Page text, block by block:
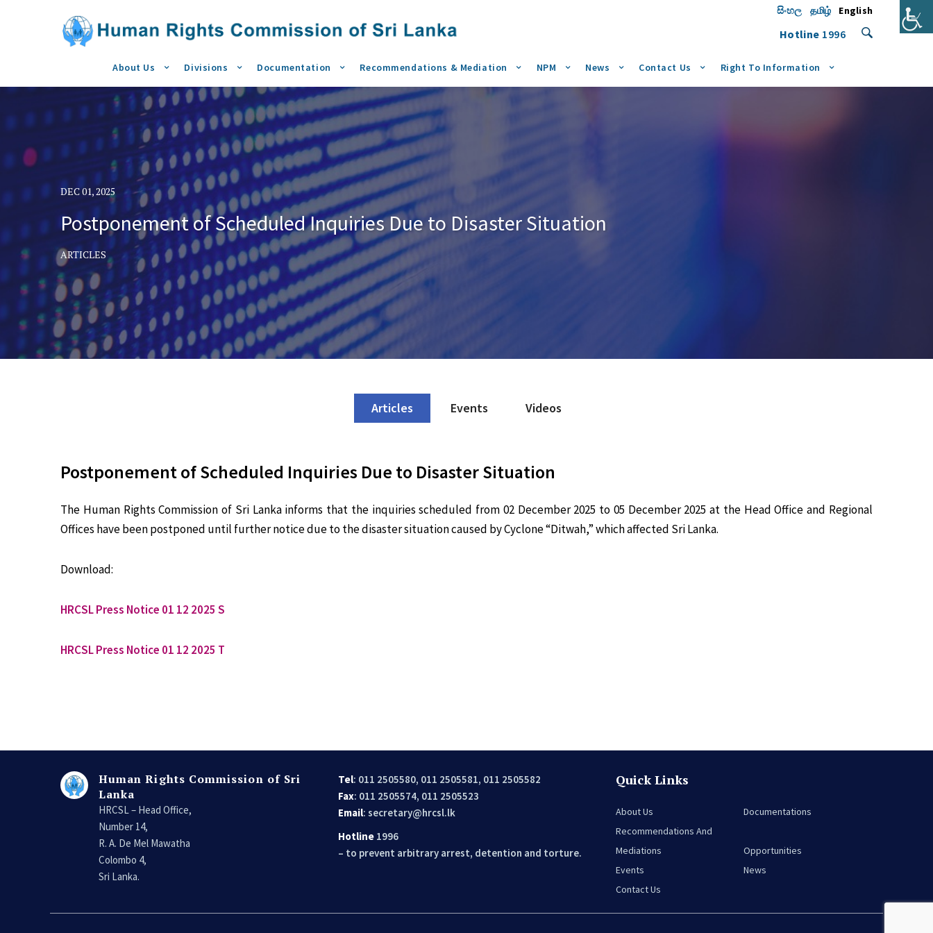
සිංහල தமிழ் English
Hotline 1996
About Us Divisions Documentation Recommendations & Mediation NPM News Contact Us Right To Information
DEC 01, 2025
Postponement of Scheduled Inquiries Due to Disaster Situation
ARTICLES
Articles Events Videos
Postponement of Scheduled Inquiries Due to Disaster Situation
The Human Rights Commission of Sri Lanka informs that the inquiries scheduled from 02 December 2025 to 05 December 2025 at the Head Office and Regional
Offices have been postponed until further notice due to the disaster situation caused by Cyclone “Ditwah,” which affected Sri Lanka.
Download:
HRCSL Press Notice 01 12 2025 S
HRCSL Press Notice 01 12 2025 T
Human Rights Commission of Sri
Lanka
HRCSL – Head Office,
Number 14,
R. A. De Mel Mawatha
Colombo 4,
Sri Lanka.
Tel: 011 2505580, 011 2505581, 011 2505582
Fax: 011 2505574, 011 2505523
Email: secretary@hrcsl.lk
Hotline 1996
– to prevent arbitrary arrest, detention and torture.
Quick Links
About Us
Documentations
Recommendations And
Mediations
Opportunities
Events
News
Contact Us